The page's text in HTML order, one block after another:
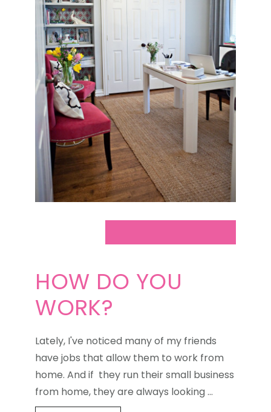
HOW DO YOU
WORK?
Lately, I've noticed many of my friends
have jobs that allow them to work from
home. And if they run their small business
from home, they are always looking …